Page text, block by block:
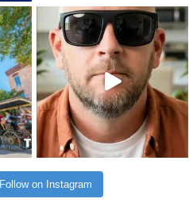
Follow on Instagram